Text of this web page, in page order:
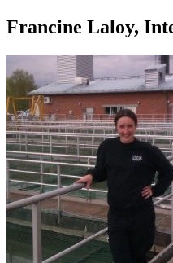
Francine Laloy,